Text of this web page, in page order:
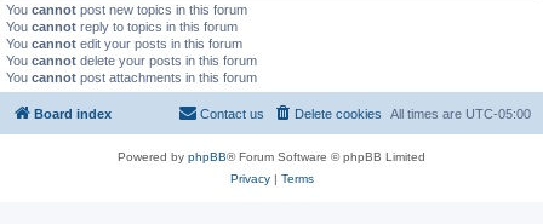
You cannot post new topics in this forum
You cannot reply to topics in this forum
You cannot edit your posts in this forum
You cannot delete your posts in this forum
You cannot post attachments in this forum
Board index All times are UTC-05:00
Delete cookies
Contact us
Powered by phpBB® Forum Software © phpBB Limited
Privacy| Terms